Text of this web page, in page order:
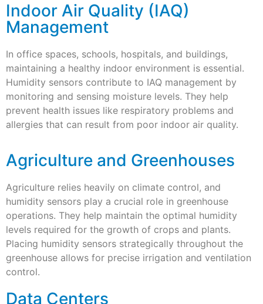
Indoor Air Quality (IAQ)
Management
In office spaces, schools, hospitals, and buildings,
maintaining a healthy indoor environment is essential.
Humidity sensors contribute to IAQ management by
monitoring and sensing moisture levels. They help
prevent health issues like respiratory problems and
allergies that can result from poor indoor air quality.
Agriculture and Greenhouses
Agriculture relies heavily on climate control, and
humidity sensors play a crucial role in greenhouse
operations. They help maintain the optimal humidity
levels required for the growth of crops and plants.
Placing humidity sensors strategically throughout the
greenhouse allows for precise irrigation and ventilation
control.
Data Centers